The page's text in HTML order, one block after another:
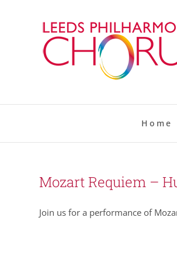
Home
Mozart Requiem –
Join us for a performance of